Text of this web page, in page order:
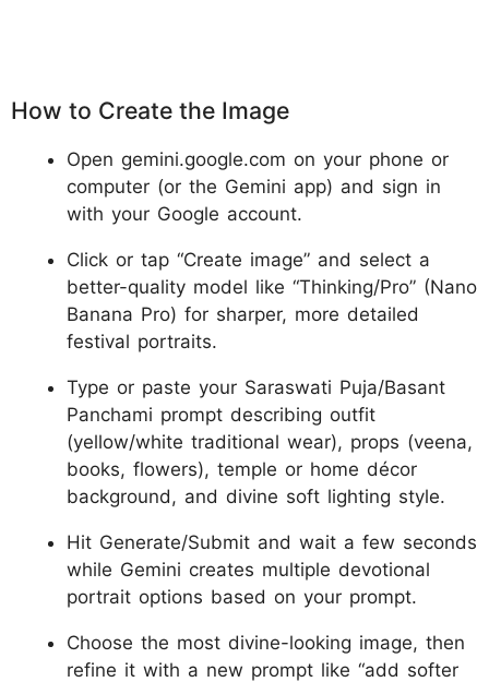
How to Create the Image
Open gemini.google.com on your phone or
computer (or the Gemini app) and sign in
with your Google account.
Click or tap “Create image” and select a
better-quality model like “Thinking/Pro” (Nano
Banana Pro) for sharper, more detailed
festival portraits.
Type or paste your Saraswati Puja/Basant
Panchami prompt describing outfit
(yellow/white traditional wear), props (veena,
books, flowers), temple or home décor
background, and divine soft lighting style.
Hit Generate/Submit and wait a few seconds
while Gemini creates multiple devotional
portrait options based on your prompt.
Choose the most divine-looking image, then
refine it with a new prompt like “add softer